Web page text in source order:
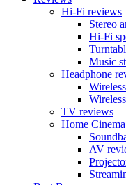
Hi-Fi reviews
Stereo
Hi-Fi
Music
Headphone
TV reviews
Home
AV